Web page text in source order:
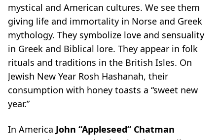
mystical and American cultures. We see them
giving life and immortality in Norse and Greek
mythology. They symbolize love and sensuality
in Greek and Biblical lore. They appear in folk
rituals and traditions in the British Isles. On
Jewish New Year Rosh Hashanah, their
consumption with honey toasts a “sweet new
year.”
In America John “Appleseed” Chatman